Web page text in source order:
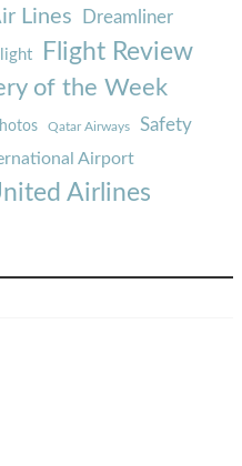
Lines Dreamliner
Flight Review
of the Week
Qatar Airways Safety
Airport
Airlines